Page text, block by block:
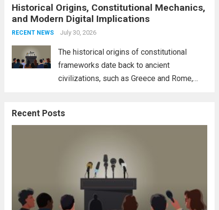
interconnectedness of nations and the
necessity for a cohesive approach to
address global challenges. Hegseth, known
Historical Origins, Constitutional Mechanics,
and Modern Digital Implications
RECENT NEWS July 30, 2026
The historical origins of constitutional
frameworks date back to ancient
civilizations, such as Greece and Rome,
These early systems laid the groundwork
Recent Posts